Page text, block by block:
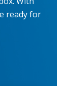
ready for